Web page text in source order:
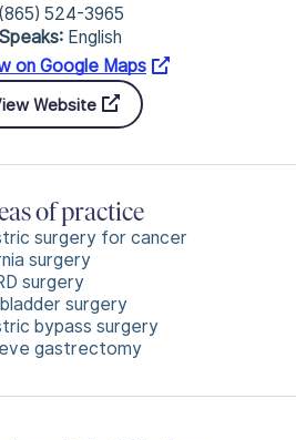
(865) 524-3965
Speaks: English
on Google Maps
Website
of practice
surgery for cancer
surgery
surgery
surgery
bypass surgery
gastrectomy